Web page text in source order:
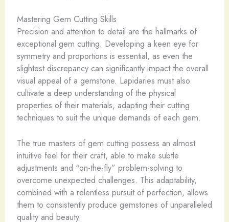
Mastering Gem Cutting Skills
Precision and attention to detail are the hallmarks of
exceptional gem cutting. Developing a keen eye for
symmetry and proportions is essential, as even the
slightest discrepancy can significantly impact the overall
visual appeal of a gemstone. Lapidaries must also
cultivate a deep understanding of the physical
properties of their materials, adapting their cutting
techniques to suit the unique demands of each gem.
The true masters of gem cutting possess an almost
intuitive feel for their craft, able to make subtle
adjustments and “on-the-fly” problem-solving to
overcome unexpected challenges. This adaptability,
combined with a relentless pursuit of perfection, allows
them to consistently produce gemstones of unparalleled
quality and beauty.